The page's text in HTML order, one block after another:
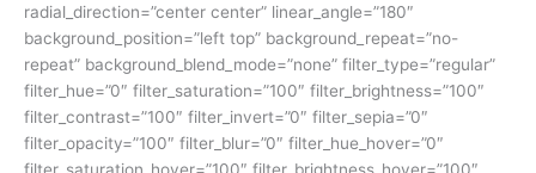
radial_direction=”center center” linear_angle=”180″
background_position=”left top” background_repeat=”no-
repeat” background_blend_mode=”none” filter_type=”regular”
filter_hue=”0″ filter_saturation=”100″ filter_brightness=”100″
filter_contrast=”100″ filter_invert=”0″ filter_sepia=”0″
filter_opacity=”100″ filter_blur=”0″ filter_hue_hover=”0″
filter_saturation_hover=”100″ filter_brightness_hover=”100″